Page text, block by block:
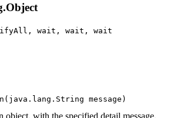
wait, wait, wait
message)
with the specified detail message.